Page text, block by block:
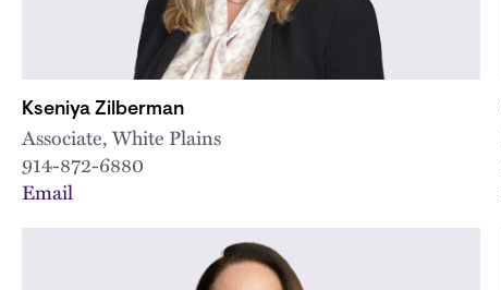
Kseniya Zilberman
Associate, White Plains
914-872-6880
Email